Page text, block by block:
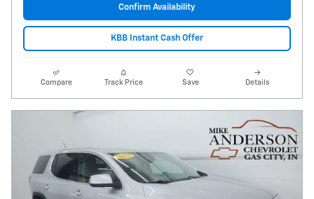
Confirm Availability
KBB Instant Cash Offer
Compare Track Price Save Details